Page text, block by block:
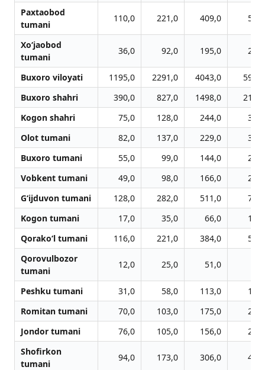
Paxtaobod
tumani
110,0 221,0 409,0
Xo‘jaobod
tumani
36,0 92,0 195,0
Buxoro viloyati 1195,0 2291,0 4043,0
Buxoro shahri
390,0 827,0 1498,0
Kogon shahri
75,0 128,0 244,0
Olot tumani
82,0 137,0 229,0
Buxoro tumani
55,0 99,0 144,0
Vobkent tumani
49,0 98,0 166,0
G‘ijduvon tumani
128,0 282,0 511,0
Kogon tumani
17,0 35,0 66,0
Qorako‘l tumani
116,0 221,0 384,0
Qorovulbozor
tumani
12,0 25,0 51,0
Peshku tumani 31,0 58,0 113,0
Romitan tumani
70,0 103,0 175,0
Jondor tumani
76,0 105,0 156,0
Shofirkon
tumani
94,0 173,0 306,0